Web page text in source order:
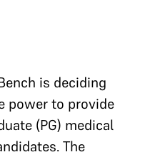
is deciding
power to provide
(PG) medical
The